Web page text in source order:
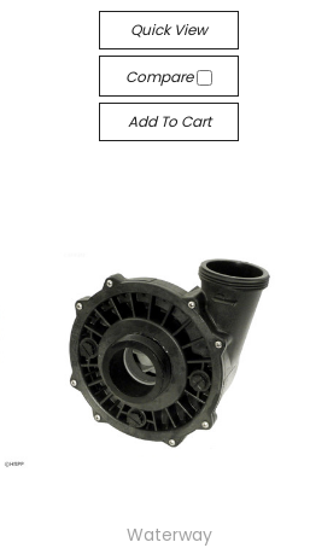
Quick View
Compare
Add To Cart
Waterway